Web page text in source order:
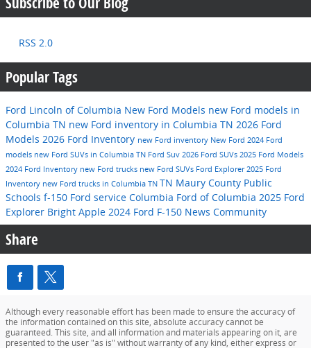
RSS 2.0
Popular Tags
Ford Lincoln of Columbia New Ford Models new Ford models in
Columbia TN new Ford inventory in Columbia TN 2026 Ford
Models 2026 Ford Inventory new Ford inventory New Ford 2024 Ford
models new Ford SUVs in Columbia TN Ford Suv 2026 Ford SUVs 2025 Ford Models
2024 Ford Inventory new Ford trucks new Ford SUVs Ford Explorer2025 Ford
Inventory new Ford trucks in Columbia TN TN Maury County Public
Schools f-150 Ford service Columbia Ford of Columbia 2025 Ford
Explorer Bright Apple 2024 Ford F-150 News Community
Share
Although every reasonable effort has been made to ensure the accuracy of
the information contained on this site, absolute accuracy cannot be
guaranteed. This site, and all information and materials appearing on it, are
presented to the user "as is" without warranty of any kind, either express or